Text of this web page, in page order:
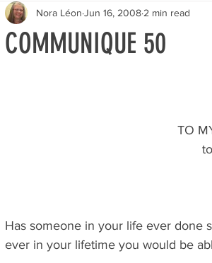
COMMUNIQUE 50
Nora Léon Jun 16, 2008 2 min read
TO
Has someone in your life ever done
ever in your lifetime you would be